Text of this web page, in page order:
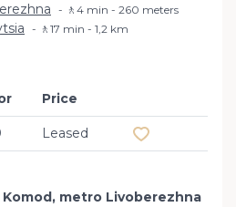
🚶4 min - 260 meters
🚶17 min - 1,2 km
Price
Leased
metro Livoberezhna